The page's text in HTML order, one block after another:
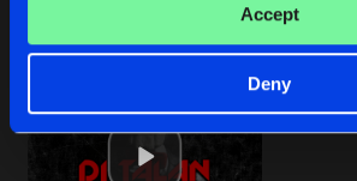
Accept
Deny